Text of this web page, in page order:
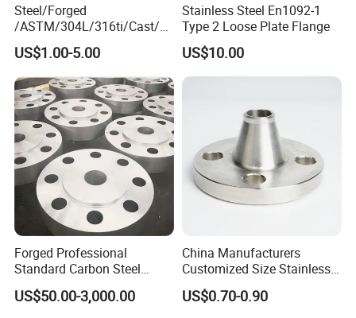
Steel/Forged
/ASTM/304L/316ti/Cast/X
xxnx/AISI 300 RF Slip-
on/Welding/Male
Threadpremium Plate Pipe
/Welding Ring Loose Flange
(PJ/SE) /Pj/Se Pipe Flanges
US$1.00-5.00
Stainless Steel En1092-1
Type 2 Loose Plate Flange
US$10.00
Forged Professional
Standard Carbon Steel
Flange Welding Neck
Carbon Steel Flanges
US$50.00-3,000.00
China Manufacturers
Customized Size Stainless
Steel Butt Welding Flange
with Neck
US$0.70-0.90